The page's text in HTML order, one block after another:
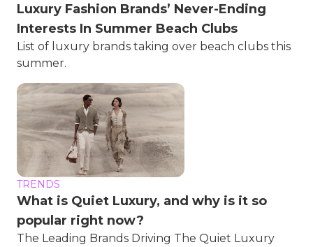
Luxury Fashion Brands’ Never-Ending
Interests In Summer Beach Clubs
List of luxury brands taking over beach clubs this
summer.
TRENDS
What is Quiet Luxury, and why is it so
popular right now?
The Leading Brands Driving The Quiet Luxury